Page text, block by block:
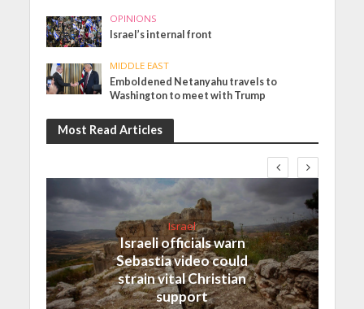
OPINIONS
Israel’s internal front
MIDDLE EAST
Emboldened Netanyahu travels to
Washington to meet with Trump
Most Read Articles
Israel
Israeli officials warn
Sebastia video could
strain vital Christian
support